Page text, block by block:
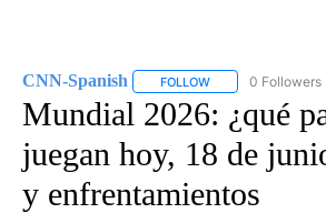
CNN-Spanish FOLLOW FOLLOW "CNN-
0 Followers
Mundial 2026: ¿qué
juegan hoy, 18 de
y enfrentamientos